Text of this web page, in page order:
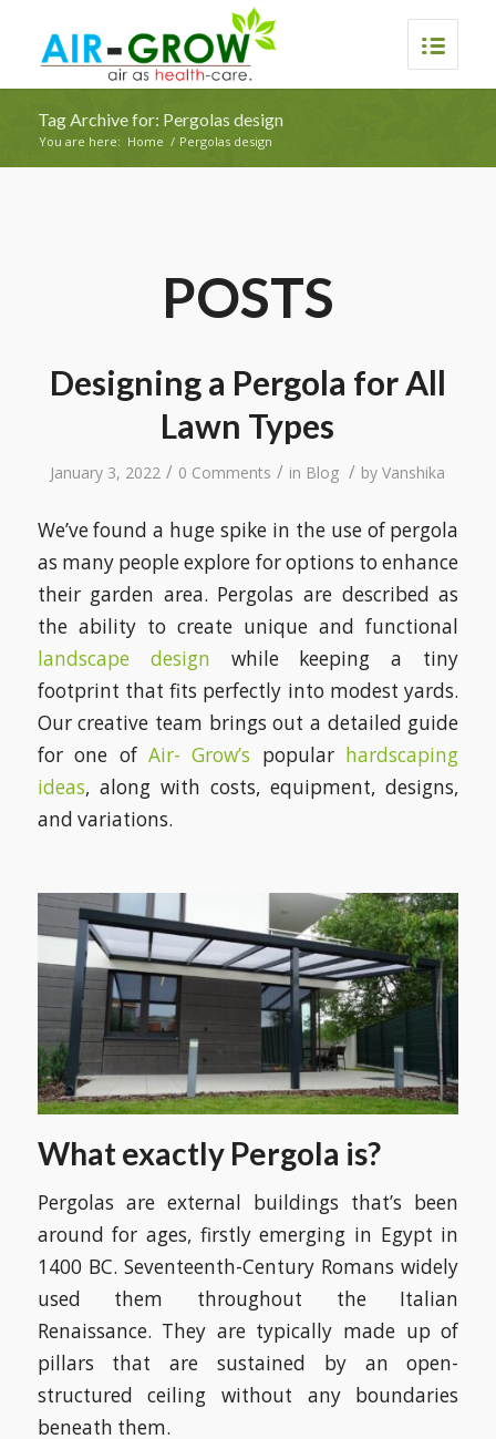
Tag Archive for: Pergolas design
You are here: Home / Pergolas design
POSTS
Designing a Pergola for All
Lawn Types
January 3, 2022 / 0 Comments / in Blog / byVanshika
We’ve found a huge spike in the use of pergola
as many people explore for options to enhance
their garden area. Pergolas are described as
the ability to create unique and functional
landscape design while keeping a tiny
footprint that fits perfectly into modest yards.
Our creative team brings out a detailed guide
for one of Air- Grow’s popular hardscaping
ideas, along with costs, equipment, designs,
and variations.
What exactly Pergola is?
Pergolas are external buildings that’s been
around for ages, firstly emerging in Egypt in
1400 BC. Seventeenth-Century Romans widely
used them throughout the Italian
Renaissance. They are typically made up of
pillars that are sustained by an open-
structured ceiling without any boundaries
beneath them.